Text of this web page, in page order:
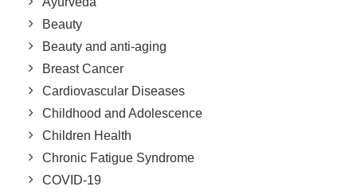
Beauty
Beauty and anti-aging
Breast Cancer
Cardiovascular Diseases
Childhood and Adolescence
Children Health
Chronic Fatigue Syndrome
COVID-19